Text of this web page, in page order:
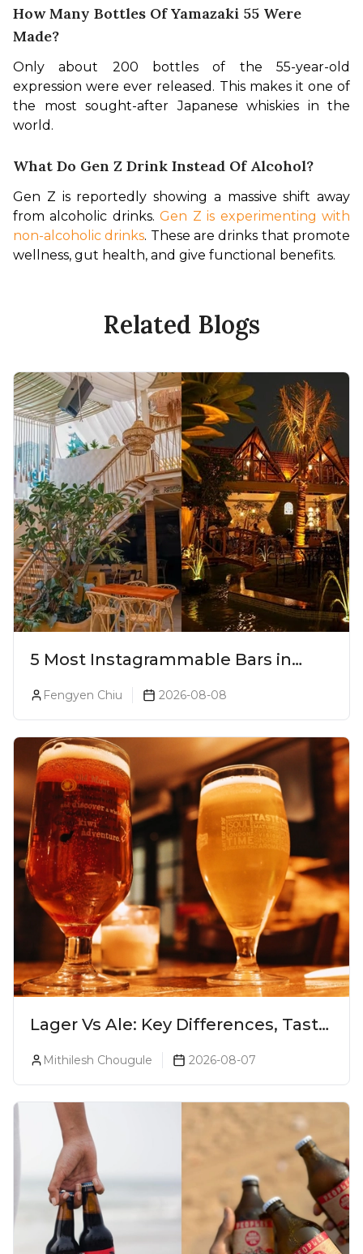
How Many Bottles Of Yamazaki 55 Were
Made?
Only about 200 bottles of the 55-year-old
expression were ever released. This makes it one of
the most sought-after Japanese whiskies in the
world.
What Do Gen Z Drink Instead Of Alcohol?
Gen Z is reportedly showing a massive shift away
from alcoholic drinks. Gen Z is experimenting with
non-alcoholic drinks. These are drinks that promote
wellness, gut health, and give functional benefits.
Related Blogs
5 Most Instagrammable Bars in
Fengyen Chiu 2026-08-08
Lager Vs Ale: Key Differences, Taste
Mithilesh Chougule 2026-08-07